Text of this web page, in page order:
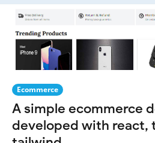
Ecommerce
A simple ecommerce
developed with react,